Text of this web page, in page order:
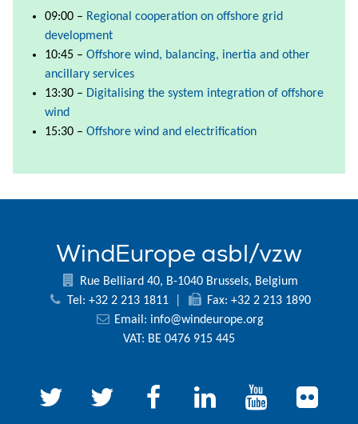
09:00 – Regional cooperation on offshore grid
development
10:45 – Offshore wind, balancing, inertia and other
ancillary services
13:30 – Digitalising the system integration of offshore
wind
15:30 – Offshore wind and electrification
WindEurope asbl/vzw
Rue Belliard 40, B-1040 Brussels, Belgium
Tel: +32 2 213 1811
Fax: +32 2 213 1890
Email: info@windeurope.org
VAT: BE 0476 915 445